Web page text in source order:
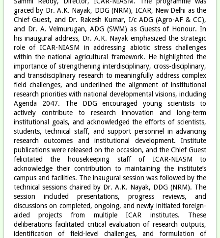
graced by Dr. A.K. Nayak, DDG (NRM), ICAR, New Delhi as the
Chief Guest, and Dr. Rakesh Kumar, I/c ADG (Agro-AF & CC),
and Dr. A. Velmurugan, ADG (SWM) as Guests of Honour. In
his inaugural address, Dr. A.K. Nayak emphasized the strategic
role of ICAR-NIASM in addressing abiotic stress challenges
within the national agricultural framework. He highlighted the
importance of strengthening interdisciplinary, cross-disciplinary,
and transdisciplinary research to meaningfully address complex
field challenges, and underlined the alignment of institutional
research priorities with national developmental visions, including
Agenda 2047. The DDG encouraged young scientists to
actively contribute to research innovation and long-term
institutional goals, and acknowledged the efforts of scientists,
students, technical staff, and support personnel in advancing
research outcomes and institutional development. Institute
publications were released on the occasion, and the Chief Guest
felicitated the housekeeping staff of ICAR-NIASM to
acknowledge their contribution to maintaining the institute’s
campus and facilities. The inaugural session was followed by the
technical sessions chaired by Dr. A.K. Nayak, DDG (NRM). The
session included presentations, progress reviews, and
discussions on completed, ongoing, and newly initiated foreign-
aided projects from multiple ICAR institutes. These
deliberations facilitated critical evaluation of research outputs,
identification of field-level challenges, and formulation of